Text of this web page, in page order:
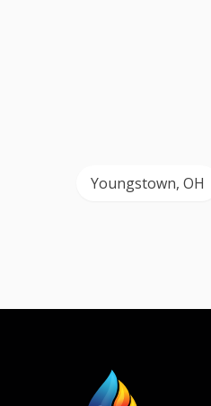
Youngstown, OH